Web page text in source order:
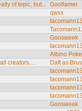
of topic, but... Gooflamer
qwsx
Goosweek
Albino
creators....
Daft as
Goosweek